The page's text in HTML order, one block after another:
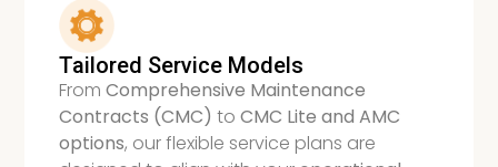
Tailored Service Models
FromComprehensive Maintenance
Contracts (CMC)to CMC Lite and AMC
options, our flexible service plans are